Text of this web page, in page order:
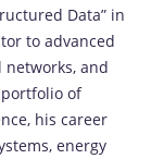
Data” in
to advanced
and
of
his career
energy